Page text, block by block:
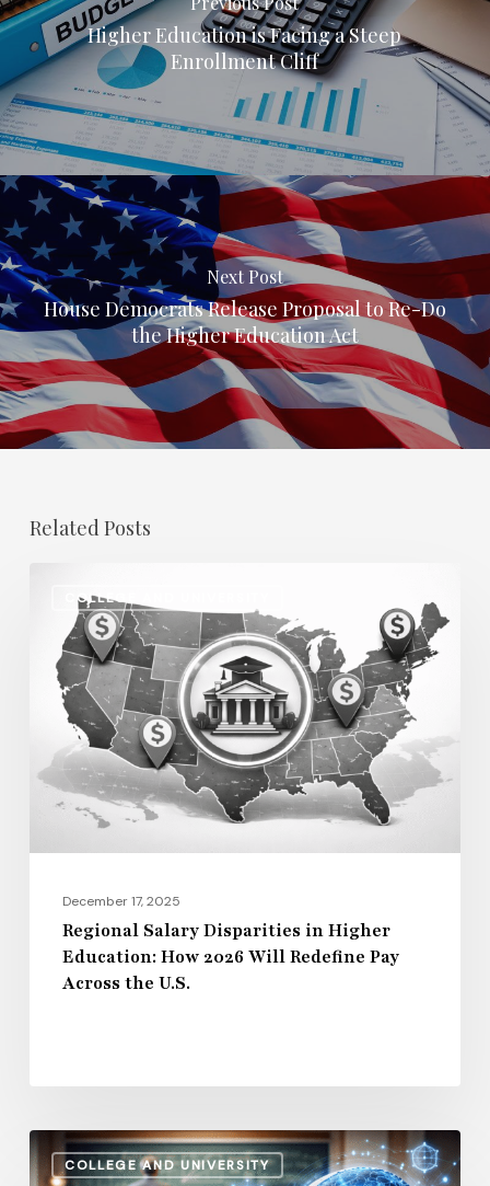
Higher Education is Facing a Steep
Enrollment Cliff
Next Post
House Democrats Release Proposal to Re-Do
the Higher Education Act
Related Posts
COLLEGE AND UNIVERSITY
Disparities
Higher
Education:
How
2026
Across
December 17, 2025
Regional Salary Disparities in Higher
Education: How 2026 Will Redefine Pay
Across the U.S.
COLLEGE AND UNIVERSITY
How
AI